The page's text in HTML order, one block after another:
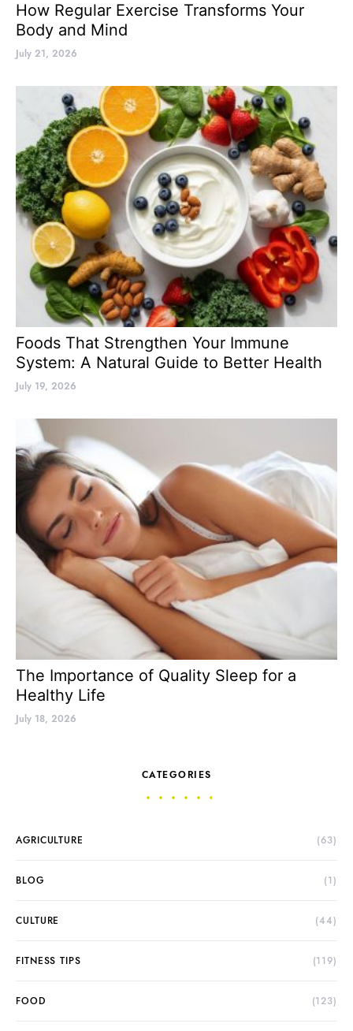
How Regular Exercise Transforms Your
Body and Mind
July 21, 2026
Foods That Strengthen Your Immune
System: A Natural Guide to Better Health
July 19, 2026
The Importance of Quality Sleep for a
Healthy Life
July 18, 2026
CATEGORIES
AGRICULTURE (63)
BLOG (1)
CULTURE (44)
FITNESS TIPS (119)
FOOD (123)